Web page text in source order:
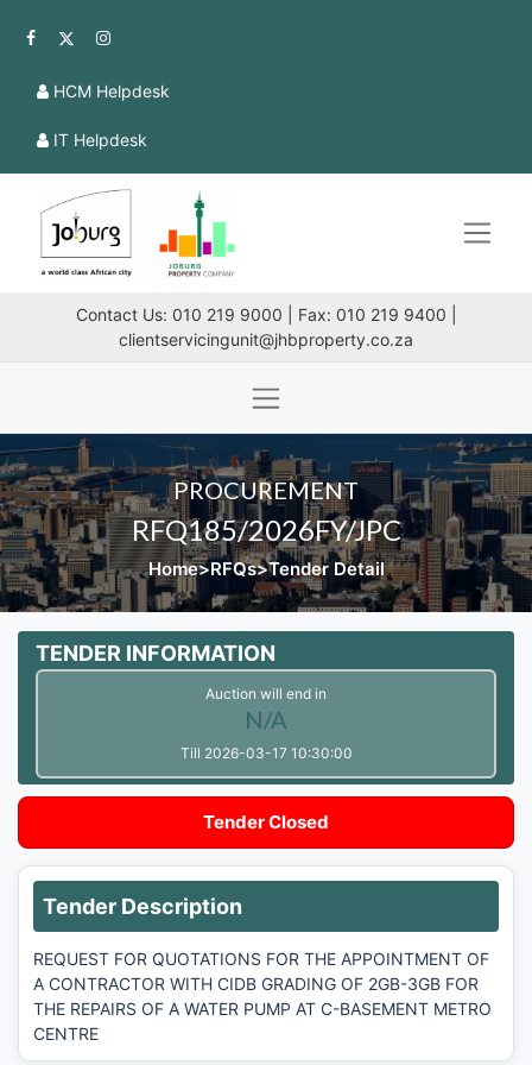
HCM Helpdesk
IT Helpdesk
Contact Us: 010 219 9000 | Fax: 010 219 9400 |
clientservicingunit@jhbproperty.co.za
PROCUREMENT
RFQ185/2026FY/JPC
Home>RFQs>Tender Detail
TENDER INFORMATION
Auction will end in
N/A
Till 2026-03-17 10:30:00
Tender Closed
Tender Description
REQUEST FOR QUOTATIONS FOR THE APPOINTMENT OF
A CONTRACTOR WITH CIDB GRADING OF 2GB-3GB FOR
THE REPAIRS OF A WATER PUMP AT C-BASEMENT METRO
CENTRE